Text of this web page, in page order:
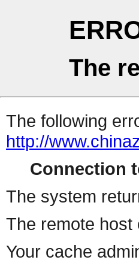
The
The following
http://
Connection
The system
The remote host
Your cache